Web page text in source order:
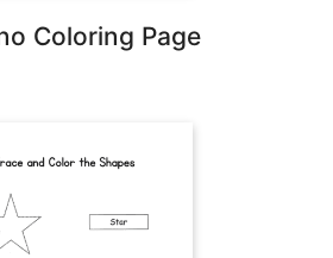
Coloring Page